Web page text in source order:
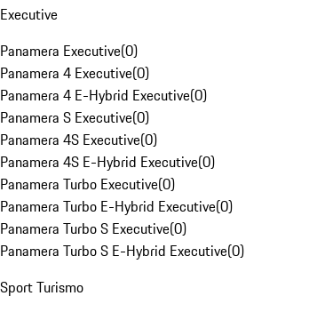
Executive
Panamera Executive(0)
Panamera 4 Executive(0)
Panamera 4 E-Hybrid Executive(0)
Panamera S Executive(0)
Panamera 4S Executive(0)
Panamera 4S E-Hybrid Executive(0)
Panamera Turbo Executive(0)
Panamera Turbo E-Hybrid Executive(0)
Panamera Turbo S Executive(0)
Panamera Turbo S E-Hybrid Executive(0)
Sport Turismo